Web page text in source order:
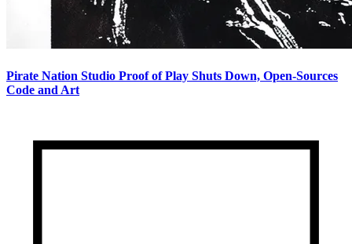
Pirate Nation Studio Proof of Play Shuts Down, Open-Sources
Code and Art